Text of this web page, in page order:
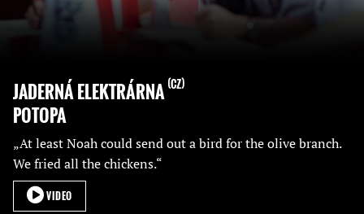
JADERNÁ ELEKTRÁRNA CZ
POTOPA
„At least Noah could send out a bird for the olive branch.
We fried all the chickens.“
VIDEO